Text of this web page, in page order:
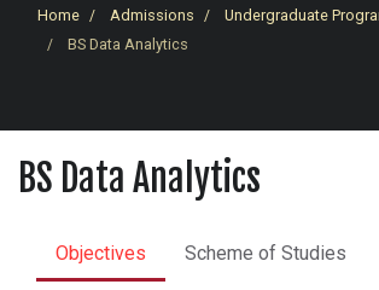
Home Admissions
Undergraduate
BS Data Analytics
BS Data Analytics
Objectives Scheme of Studies